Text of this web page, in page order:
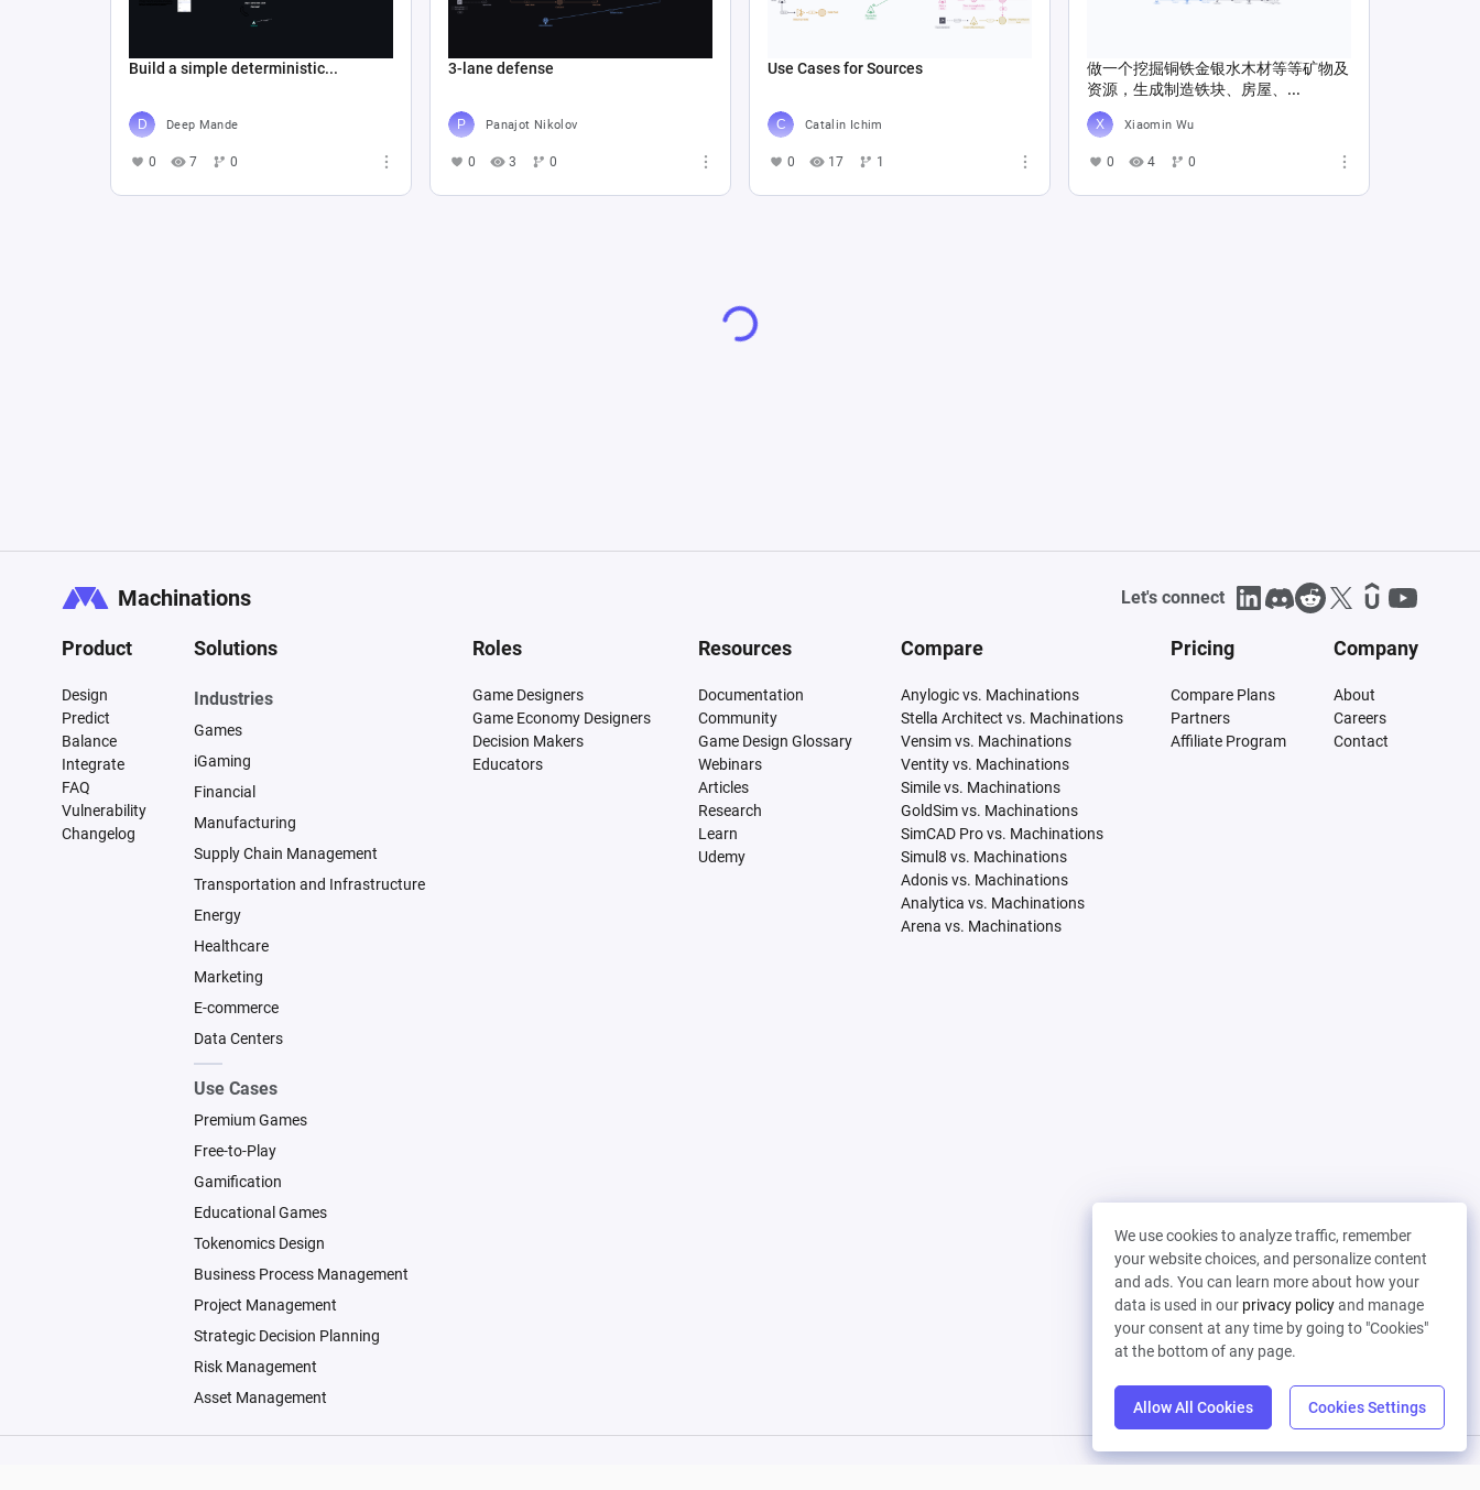
Build a simple deterministic...
Deep Mande
0 7 0
3-lane defense
Panajot Nikolov
0 3 0
Use Cases for Sources
Catalin Ichim
0 17 1
做一个挖掘铜铁金银水木材等等矿物及
资源，生成制造铁块、房屋、...
Xiaomin Wu
0 4 0
We use cookies to analyze traffic, remember
your website choices, and personalize content
and ads. You can learn more about how your
data is used in our privacy policyand manage
your consent at any time by going to "Cookies"
at the bottom of any page.
Allow All Cookies Cookies Settings
Machinations Let's connect
Product
Design
Predict
Balance
Integrate
FAQ
Vulnerability
Changelog
Solutions
Industries
Games
iGaming
Financial
Manufacturing
Supply Chain Management
Transportation and Infrastructure
Energy
Healthcare
Marketing
E-commerce
Data Centers
Use Cases
Premium Games
Free-to-Play
Gamification
Educational Games
Tokenomics Design
Business Process Management
Project Management
Strategic Decision Planning
Risk Management
Asset Management
Roles
Game Designers
Game Economy Designers
Decision Makers
Educators
Resources
Documentation
Community
Game Design Glossary
Webinars
Articles
Research
Learn
Udemy
Compare
Anylogic vs. Machinations
Stella Architect vs. Machinations
Vensim vs. Machinations
Ventity vs. Machinations
Simile vs. Machinations
GoldSim vs. Machinations
SimCAD Pro vs. Machinations
Simul8 vs. Machinations
Adonis vs. Machinations
Analytica vs. Machinations
Arena vs. Machinations
Pricing
Compare Plans
Partners
Affiliate Program
Company
About
Careers
Contact